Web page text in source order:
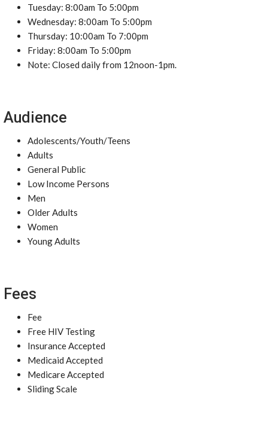
Tuesday: 8:00am To 5:00pm
Wednesday: 8:00am To 5:00pm
Thursday: 10:00am To 7:00pm
Friday: 8:00am To 5:00pm
Note: Closed daily from 12noon-1pm.
Audience
Adolescents/Youth/Teens
Adults
General Public
Low Income Persons
Men
Older Adults
Women
Young Adults
Fees
Fee
Free HIV Testing
Insurance Accepted
Medicaid Accepted
Medicare Accepted
Sliding Scale